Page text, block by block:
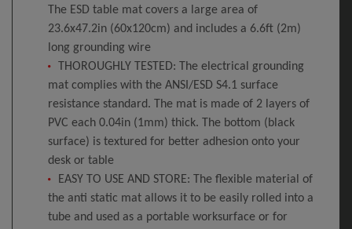
The ESD table mat covers a large area of
23.6x47.2in (60x120cm) and includes a 6.6ft (2m)
long grounding wire
THOROUGHLY TESTED: The electrical grounding
mat complies with the ANSI/ESD S4.1 surface
resistance standard. The mat is made of 2 layers of
PVC each 0.04in (1mm) thick. The bottom (black
surface) is textured for better adhesion onto your
desk or table
EASY TO USE AND STORE: The flexible material of
the anti static mat allows it to be easily rolled into a
tube and used as a portable worksurface or for